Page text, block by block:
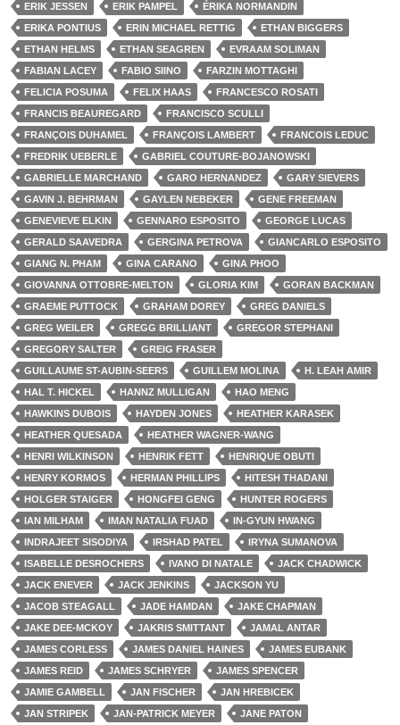
ERIK JESSEN
ERIK PAMPEL
ÉRIKA NORMANDIN
ERIKA PONTIUS
ERIN MICHAEL RETTIG
ETHAN BIGGERS
ETHAN HELMS
ETHAN SEAGREN
EVRAAM SOLIMAN
FABIAN LACEY
FABIO SIINO
FARZIN MOTTAGHI
FELICIA POSUMA
FELIX HAAS
FRANCESCO ROSATI
FRANCIS BEAUREGARD
FRANCISCO SCULLI
FRANÇOIS DUHAMEL
FRANÇOIS LAMBERT
FRANCOIS LEDUC
FREDRIK UEBERLE
GABRIEL COUTURE-BOJANOWSKI
GABRIELLE MARCHAND
GARO HERNANDEZ
GARY SIEVERS
GAVIN J. BEHRMAN
GAYLEN NEBEKER
GENE FREEMAN
GENEVIEVE ELKIN
GENNARO ESPOSITO
GEORGE LUCAS
GERALD SAAVEDRA
GERGINA PETROVA
GIANCARLO ESPOSITO
GIANG N. PHAM
GINA CARANO
GINA PHOO
GIOVANNA OTTOBRE-MELTON
GLORIA KIM
GORAN BACKMAN
GRAEME PUTTOCK
GRAHAM DOREY
GREG DANIELS
GREG WEILER
GREGG BRILLIANT
GREGOR STEPHANI
GREGORY SALTER
GREIG FRASER
GUILLAUME ST-AUBIN-SEERS
GUILLEM MOLINA
H. LEAH AMIR
HAL T. HICKEL
HANNZ MULLIGAN
HAO MENG
HAWKINS DUBOIS
HAYDEN JONES
HEATHER KARASEK
HEATHER QUESADA
HEATHER WAGNER-WANG
HENRI WILKINSON
HENRIK FETT
HENRIQUE OBUTI
HENRY KORMOS
HERMAN PHILLIPS
HITESH THADANI
HOLGER STAIGER
HONGFEI GENG
HUNTER ROGERS
IAN MILHAM
IMAN NATALIA FUAD
IN-GYUN HWANG
INDRAJEET SISODIYA
IRSHAD PATEL
IRYNA SUMANOVA
ISABELLE DESROCHERS
IVANO DI NATALE
JACK CHADWICK
JACK ENEVER
JACK JENKINS
JACKSON YU
JACOB STEAGALL
JADE HAMDAN
JAKE CHAPMAN
JAKE DEE-MCKOY
JAKRIS SMITTANT
JAMAL ANTAR
JAMES CORLESS
JAMES DANIEL HAINES
JAMES EUBANK
JAMES REID
JAMES SCHRYER
JAMES SPENCER
JAMIE GAMBELL
JAN FISCHER
JAN HREBICEK
JAN STRIPEK
JAN-PATRICK MEYER
JANE PATON